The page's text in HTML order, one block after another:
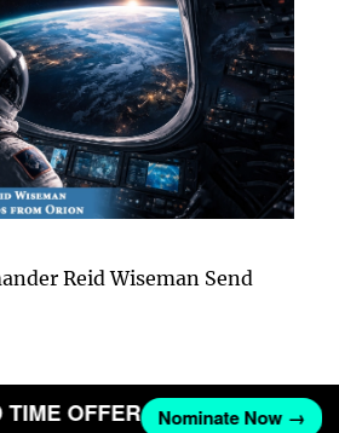
Reid Wiseman Send
TIME OFFER Nominate Now →